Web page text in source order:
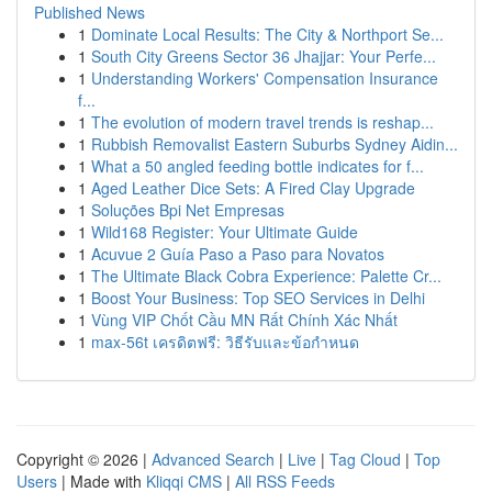
Published News
1 Dominate Local Results: The City & Northport Se...
1 South City Greens Sector 36 Jhajjar: Your Perfe...
1 Understanding Workers' Compensation Insurance
f...
1 The evolution of modern travel trends is reshap...
1 Rubbish Removalist Eastern Suburbs Sydney Aidin...
1 What a 50 angled feeding bottle indicates for f...
1 Aged Leather Dice Sets: A Fired Clay Upgrade
1 Soluções Bpi Net Empresas
1 Wild168 Register: Your Ultimate Guide
1 Acuvue 2 Guía Paso a Paso para Novatos
1 The Ultimate Black Cobra Experience: Palette Cr...
1 Boost Your Business: Top SEO Services in Delhi
1 Vùng VIP Chốt Cầu MN Rất Chính Xác Nhất
1 max-56t เครดิตฟรี: วิธีรับและข้อกำหนด
Copyright © 2026 | Advanced Search | Live | Tag Cloud | Top
Users | Made with Kliqqi CMS | All RSS Feeds